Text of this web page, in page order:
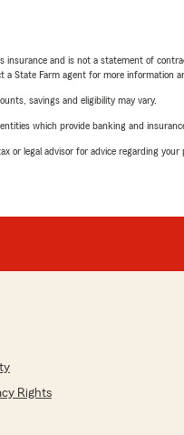
and is not a statement of
State Farm agent for more information
savings and eligibility may vary.
which provide banking and
or legal advisor for advice regarding your
Rights